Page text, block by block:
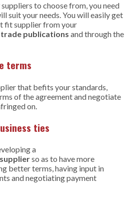
to choose from, you need
suit your needs. You will easily get
fit supplier from your
publications and through the
terms
that befits your standards,
of the agreement and negotiate
on.
ties
a
so as to have more
better terms, having input in
and negotiating payment